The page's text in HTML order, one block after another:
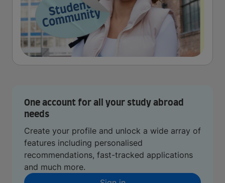
One account for all your study abroad
needs
Create your profile and unlock a wide array of
features including personalised
recommendations, fast-tracked applications
and much more.